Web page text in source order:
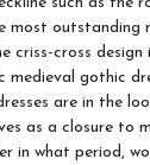
most outstanding
criss-cross
medieval gothic
are in the
as a closure to
in what period,